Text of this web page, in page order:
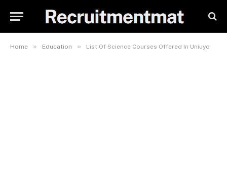
Home » Education » List Of Science Courses Offered In Uniuyo